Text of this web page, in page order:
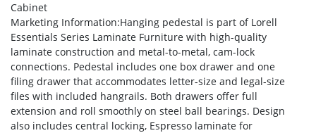
Cabinet
Marketing Information:Hanging pedestal is part of Lorell
Essentials Series Laminate Furniture with high-quality
laminate construction and metal-to-metal, cam-lock
connections. Pedestal includes one box drawer and one
filing drawer that accommodates letter-size and legal-size
files with included hangrails. Both drawers offer full
extension and roll smoothly on steel ball bearings. Design
also includes central locking, Espresso laminate for